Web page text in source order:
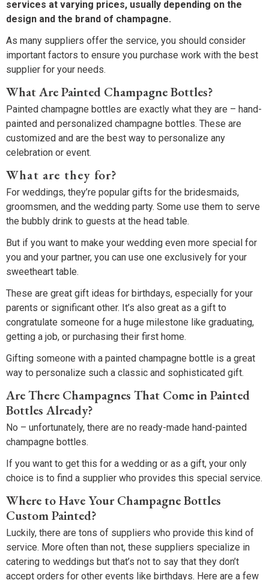
services at varying prices, usually depending on the
design and the brand of champagne.
As many suppliers offer the service, you should consider
important factors to ensure you purchase work with the best
supplier for your needs.
What Are Painted Champagne Bottles?
Painted champagne bottles are exactly what they are – hand-
painted and personalized champagne bottles. These are
customized and are the best way to personalize any
celebration or event.
What are they for?
For weddings, they’re popular gifts for the bridesmaids,
groomsmen, and the wedding party. Some use them to serve
the bubbly drink to guests at the head table.
But if you want to make your wedding even more special for
you and your partner, you can use one exclusively for your
sweetheart table.
These are great gift ideas for birthdays, especially for your
parents or significant other. It’s also great as a gift to
congratulate someone for a huge milestone like graduating,
getting a job, or purchasing their first home.
Gifting someone with a painted champagne bottle is a great
way to personalize such a classic and sophisticated gift.
Are There Champagnes That Come in Painted
Bottles Already?
No – unfortunately, there are no ready-made hand-painted
champagne bottles.
If you want to get this for a wedding or as a gift, your only
choice is to find a supplier who provides this special service.
Where to Have Your Champagne Bottles
Custom Painted?
Luckily, there are tons of suppliers who provide this kind of
service. More often than not, these suppliers specialize in
catering to weddings but that’s not to say that they don’t
accept orders for other events like birthdays. Here are a few